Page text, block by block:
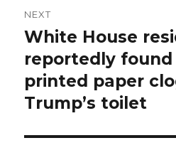
NEXT
Next
post:
White House
reportedly
printed paper
Trump’s toilet